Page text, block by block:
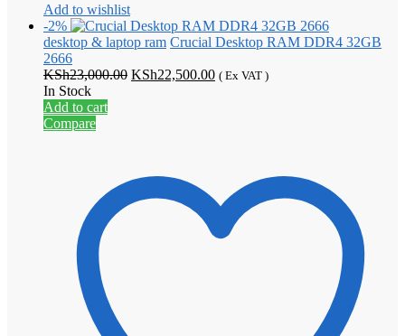
Add to wishlist
-2%
desktop & laptop ram Crucial Desktop RAM DDR4 32GB
2666
KSh23,000.00 Original
KSh22,500.00Current
( Ex VAT )
In Stock
Add to cart
Compare